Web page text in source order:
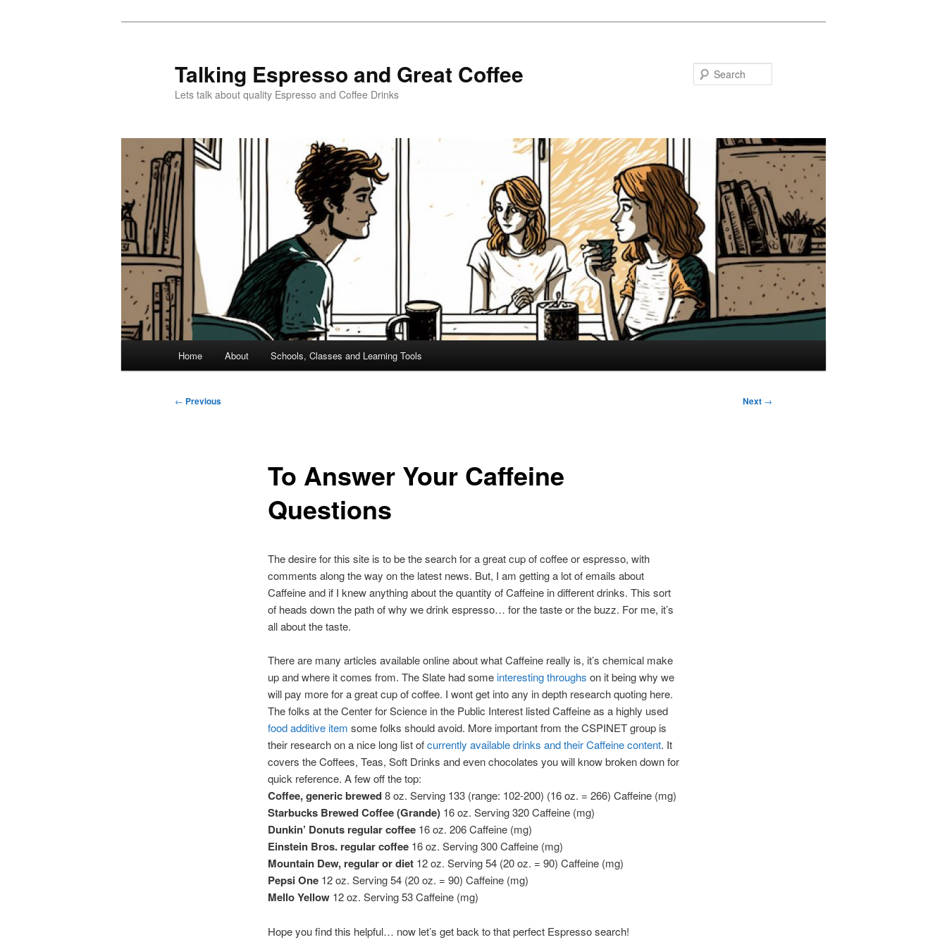
Talking Espresso and Great Coffee
Lets talk about quality Espresso and Coffee Drinks
Home About Schools, Classes and Learning Tools
Post
← Previous Next →
To Answer Your Caffeine
Questions
The desire for this site is to be the search for a great cup of coffee or espresso, with
comments along the way on the latest news. But, I am getting a lot of emails about
Caffeine and if I knew anything about the quantity of Caffeine in different drinks. This sort
of heads down the path of why we drink espresso… for the taste or the buzz. For me, it’s
all about the taste.
There are many articles available online about what Caffeine really is, it’s chemical make
up and where it comes from. The Slate had someinteresting throughs on it being why we
will pay more for a great cup of coffee. I wont get into any in depth research quoting here.
The folks at the Center for Science in the Public Interest listed Caffeine as a highly used
food additive item some folks should avoid. More important from the CSPINET group is
their research on a nice long list ofcurrently available drinks and their Caffeine content. It
covers the Coffees, Teas, Soft Drinks and even chocolates you will know broken down for
quick reference. A few off the top:
Coffee, generic brewed8 oz. Serving 133 (range: 102-200) (16 oz. = 266) Caffeine (mg)
Starbucks Brewed Coffee (Grande)16 oz. Serving 320 Caffeine (mg)
Dunkin’ Donuts regular coffee16 oz. 206 Caffeine (mg)
Einstein Bros. regular coffee 16 oz. Serving 300 Caffeine (mg)
Mountain Dew, regular or diet12 oz. Serving 54 (20 oz. = 90) Caffeine (mg)
Pepsi One 12 oz. Serving 54 (20 oz. = 90) Caffeine (mg)
Mello Yellow12 oz. Serving 53 Caffeine (mg)
Hope you find this helpful… now let’s get back to that perfect Espresso search!